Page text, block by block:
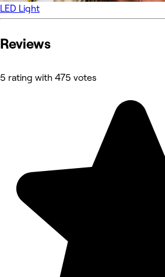
LED Light
Reviews
5 rating with 475 votes